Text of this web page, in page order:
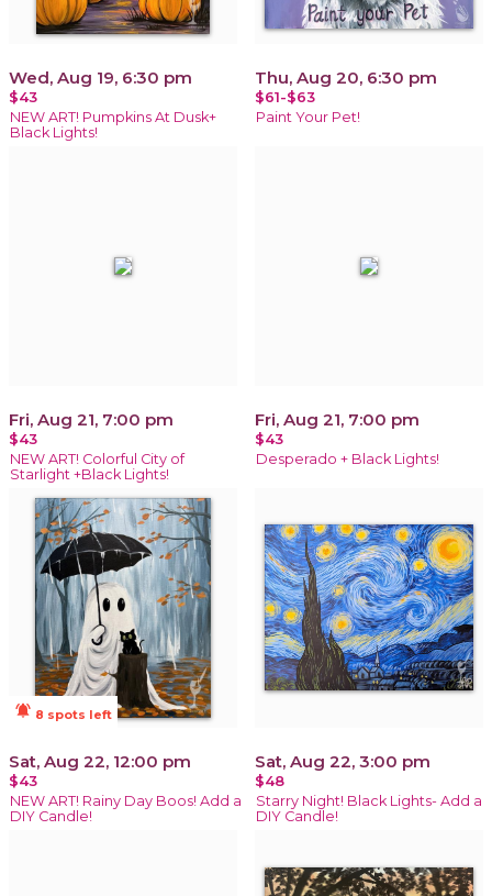
Wed, Aug 19, 6:30 pm
$43
NEW ART! Pumpkins At Dusk+
Black Lights!
Thu, Aug 20, 6:30 pm
$61-$63
Paint Your Pet!
Fri, Aug 21, 7:00 pm
$43
NEW ART! Colorful City of
Starlight +Black Lights!
Fri, Aug 21, 7:00 pm
$43
Desperado + Black Lights!
notifications_active 8 spots left
Sat, Aug 22, 12:00 pm
$43
NEW ART! Rainy Day Boos! Add a
DIY Candle!
Sat, Aug 22, 3:00 pm
$48
Starry Night! Black Lights- Add a
DIY Candle!